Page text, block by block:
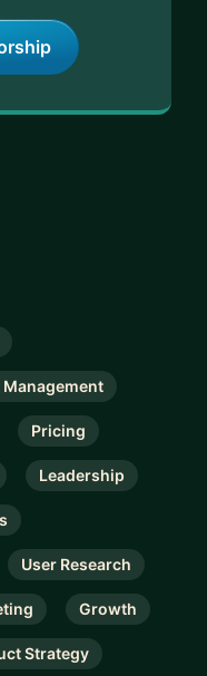
Pricing
Leadership
User Research
Growth
Strategy